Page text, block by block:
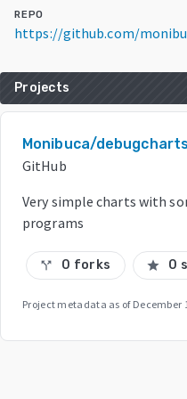
REPO
https://github.com/
Projects
Monibuca/
GitHub
Very simple charts with
programs
call_split 0 forks star 0
Project metadata as of December